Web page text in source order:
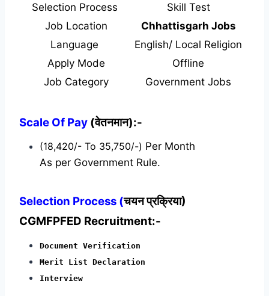
Selection Process
Skill Test
Job Location
Chhattisgarh Jobs
Language
English/ Local Religion
Apply Mode
Offline
Job Category
Government Jobs
Scale Of Pay (वेतनमान):-
(18,420/- To 35,750/-) Per Month
As per Government Rule.
Selection Process (चयन प्रक्रिया)
CGMFPFED Recruitment:-
Document Verification
Merit List Declaration
Interview